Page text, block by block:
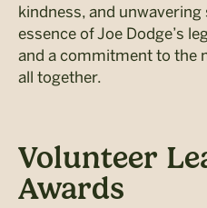
kindness, and
essence of Joe Dodge’s
and a commitment to the
all together.
Volunteer
Awards